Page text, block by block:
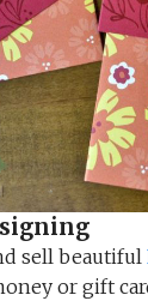
sell beautiful
or gift